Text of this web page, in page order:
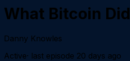
What Bitcoin Did
Danny Knowles
Active· last episode 20 days ago